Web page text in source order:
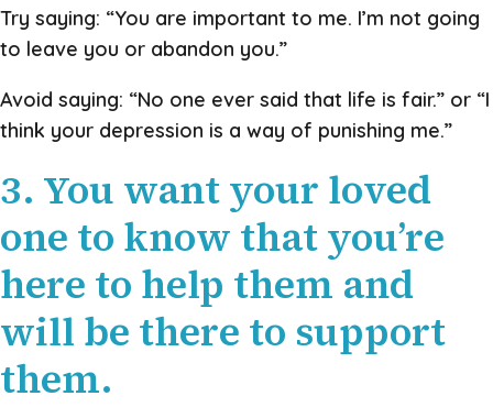
Try saying: “You are important to me. I’m not going
to leave you or abandon you.”
Avoid saying: “No one ever said that life is fair.” or “I
think your depression is a way of punishing me.”
3. You want your loved
one to know that you’re
here to help them and
will be there to support
them.